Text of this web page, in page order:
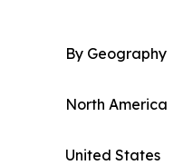
By Geography
North America
United States